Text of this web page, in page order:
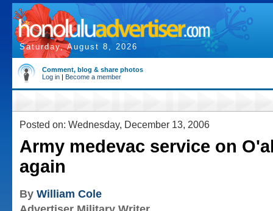
Saturday, August 8, 2026
Comment, blog & share photos
Log in | Become a member
Posted on: Wednesday, December 13, 2006
Army medevac service on
again
By William Cole